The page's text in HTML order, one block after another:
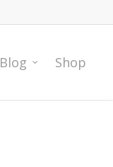
Blog Shop